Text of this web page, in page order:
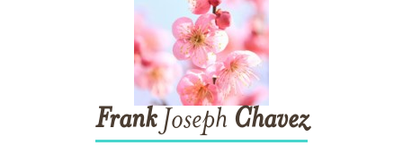
FrankJoseph Chavez